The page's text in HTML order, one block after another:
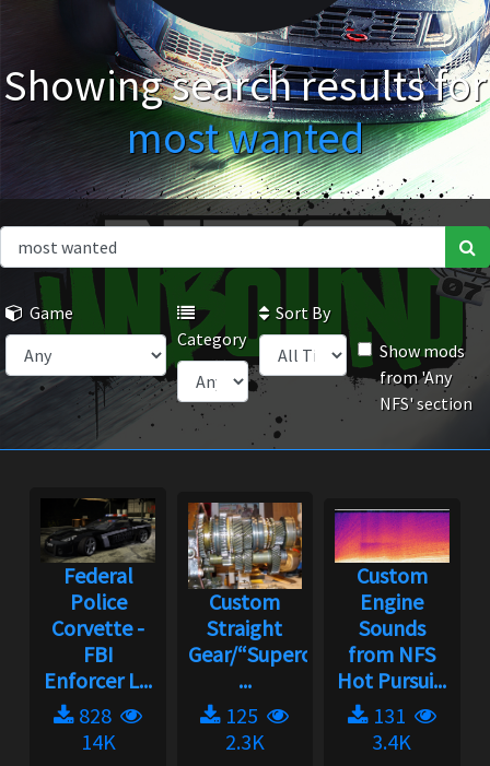
Showing search results for
most wanted
Game
Category
Sort By
Show mods
from 'Any
NFS' section
Federal
Police
Corvette -
FBI
Enforcer L...
828
14K
Custom
Straight
Gear/“Supercharger”
...
125
2.3K
Custom
Engine
Sounds
from NFS
Hot Pursui...
131
3.4K